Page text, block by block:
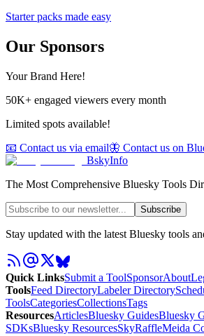
Starter packs made easy
Our Sponsors
Your Brand Here!
50K+ engaged viewers every month
Limited spots available!
📧 Contact us via email🦋 Contact us on
BskyInfo
The Most Comprehensive Bluesky Tools
Subscribe
Stay updated with the latest Bluesky tools
Quick LinksSubmit a ToolSponsorAbout
ToolsFeed DirectoryLabeler Directory
ToolsCategoriesCollectionsTags
ResourcesArticlesBluesky GuidesBluesky
SDKsBluesky ResourcesSkyRaffleMeida